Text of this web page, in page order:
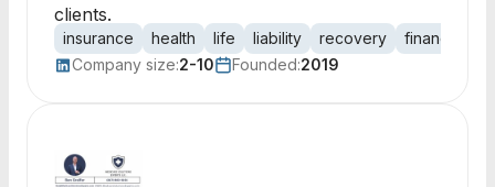
clients.
insurance health life liability recovery
financial
Company size:2-10 Founded:2019